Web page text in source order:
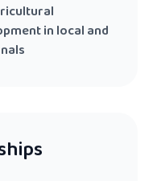
in local and